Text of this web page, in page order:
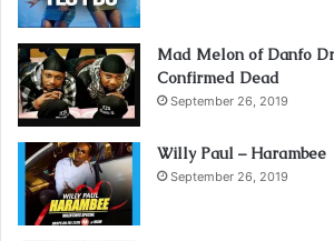
Mad Melon of Danfo
Confirmed Dead
September 26, 2019
Willy Paul – Harambee
September 26, 2019